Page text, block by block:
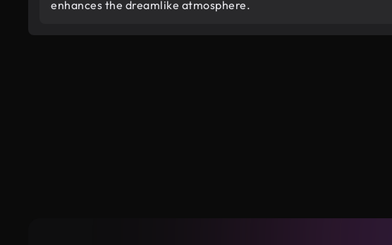
enhances the dreamlike atmosphere.